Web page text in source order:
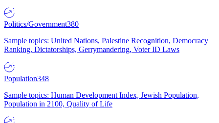
Politics/Government380
Sample topics: United Nations, Palestine Recognition, Democracy
Ranking, Dictatorships, Gerrymandering, Voter ID Laws
Population348
Sample topics: Human Development Index, Jewish Population,
Population in 2100, Quality of Life